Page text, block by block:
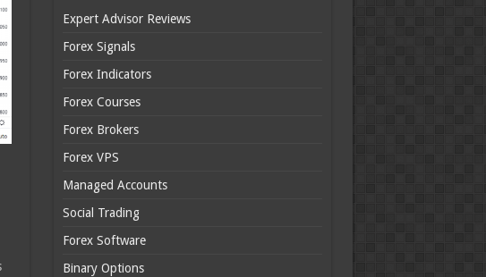
Expert Advisor Reviews
Forex Signals
Forex Indicators
Forex Courses
Forex Brokers
Forex VPS
Managed Accounts
Social Trading
Forex Software
Binary Options